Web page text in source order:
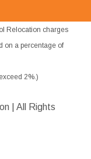
Relocation charges
on a percentage of
2%.)
| All Rights